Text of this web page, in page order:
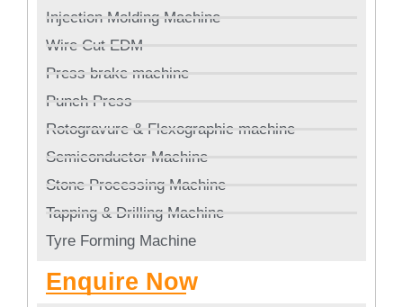
Injection Molding Machine
Wire Cut EDM
Press brake machine
Punch Press
Rotogravure & Flexographic machine
Semiconductor Machine
Stone Processing Machine
Tapping & Drilling Machine
Tyre Forming Machine
Enquire Now